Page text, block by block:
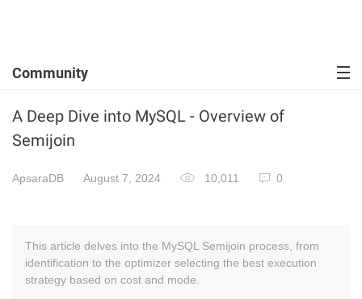
Community
A Deep Dive into MySQL - Overview of
Semijoin
ApsaraDB August 7, 2024 10,011 0
This article delves into the MySQL Semijoin process, from
identification to the optimizer selecting the best execution
strategy based on cost and mode.